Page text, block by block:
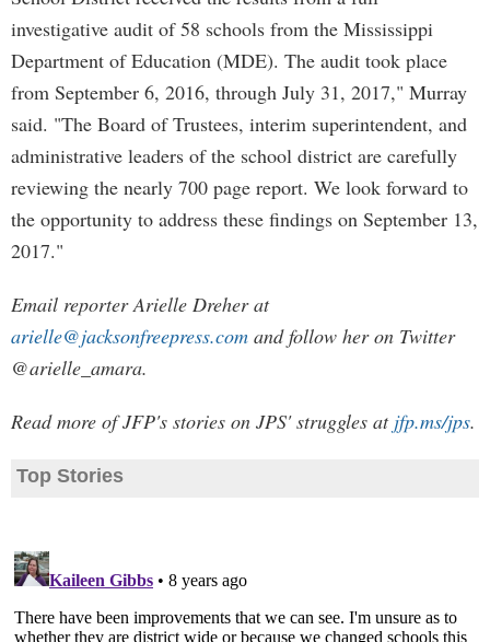
investigative audit of 58 schools from the Mississippi
Department of Education (MDE). The audit took place
from September 6, 2016, through July 31, 2017," Murray
said. "The Board of Trustees, interim superintendent, and
administrative leaders of the school district are carefully
reviewing the nearly 700 page report. We look forward to
the opportunity to address these findings on September 13,
2017."
Email reporter Arielle Dreher at
arielle@jacksonfreepress.com and follow her on Twitter
@arielle_amara.
Read more of JFP's stories on JPS' struggles at jfp.ms/jps.
Top Stories